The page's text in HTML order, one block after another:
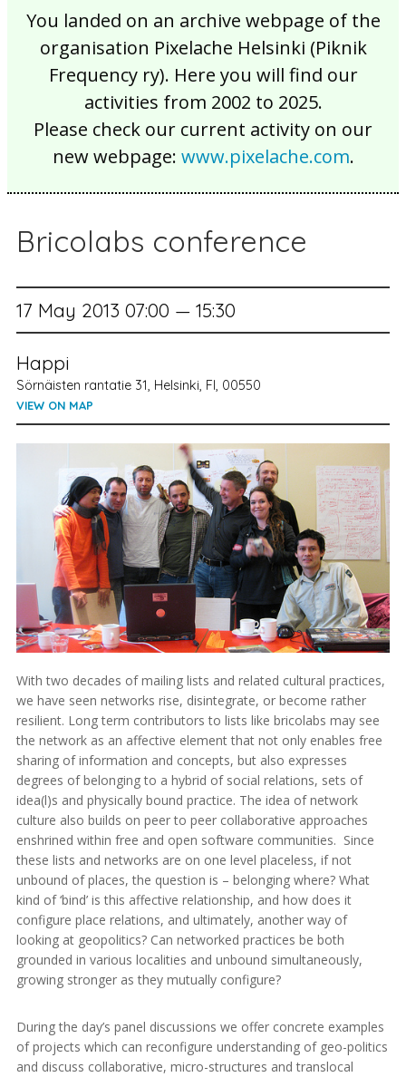
You landed on an archive webpage of the
organisation Pixelache Helsinki (Piknik
Frequency ry). Here you will find our
activities from 2002 to 2025.
Please check our current activity on our
new webpage: www.pixelache.com.
Bricolabs conference
17 May 2013 07:00 — 15:30
Happi
Sörnäisten rantatie 31, Helsinki, FI, 00550
VIEW ON MAP
With two decades of mailing lists and related cultural practices,
we have seen networks rise, disintegrate, or become rather
resilient. Long term contributors to lists like bricolabs may see
the network as an affective element that not only enables free
sharing of information and concepts, but also expresses
degrees of belonging to a hybrid of social relations, sets of
idea(l)s and physically bound practice. The idea of network
culture also builds on peer to peer collaborative approaches
enshrined within free and open software communities. Since
these lists and networks are on one level placeless, if not
unbound of places, the question is – belonging where? What
kind of ‘bind’ is this affective relationship, and how does it
configure place relations, and ultimately, another way of
looking at geopolitics? Can networked practices be both
grounded in various localities and unbound simultaneously,
growing stronger as they mutually configure?
During the day’s panel discussions we offer concrete examples
of projects which can reconfigure understanding of geo-politics
and discuss collaborative, micro-structures and translocal